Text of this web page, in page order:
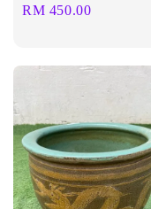
Regular
RM 450.00